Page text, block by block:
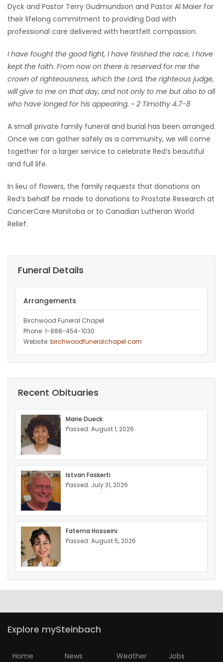
Dyck and Pastor Terry Gudmundson and Pastor Al Maier for
their lifelong commitment to providing Dad with
professional care delivered with heartfelt compassion.
I have fought the good fight, I have finished the race, I have
kept the faith. From now on there is reserved for me the
crown of righteousness, which the Lord, the righteous judge,
will give to me on that day, and not only to me but also to all
who have longed for his appearing. ~ 2 Timothy 4.7-8
A small private family funeral and burial has been arranged.
Once we can gather safely as a community, we will come
together for a larger service to celebrate Red’s beautiful
and full life.
In lieu of flowers, the family requests that donations on
Red’s behalf be made to donations to Prostate Research at
CancerCare Manitoba or to Canadian Lutheran World
Relief.
Funeral Details
Arrangements
Birchwood Funeral Chapel
Phone: 1-888-454-1030
Website: birchwoodfuneralchapel.com
Recent Obituaries
Marie Dueck
Passed: August 1, 2026
Istvan Faskerti
Passed: July 31, 2026
Fatema Hosseini
Passed: August 5, 2026
Explore mySteinbach
Home News Weather Jobs